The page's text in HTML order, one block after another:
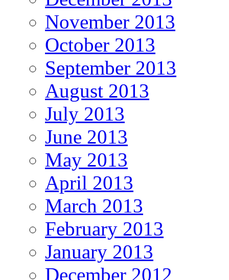
November 2013
October 2013
September 2013
August 2013
July 2013
June 2013
May 2013
April 2013
March 2013
February 2013
January 2013
December 2012